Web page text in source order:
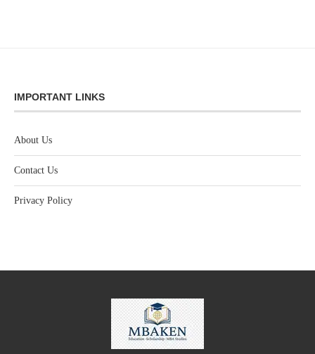
IMPORTANT LINKS
About Us
Contact Us
Privacy Policy